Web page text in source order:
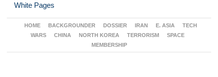
White Pages
HOME BACKGROUNDER DOSSIER IRAN E. ASIA
TECH
WARS
CHINA NORTH KOREA TERRORISM
SPACE
MEMBERSHIP